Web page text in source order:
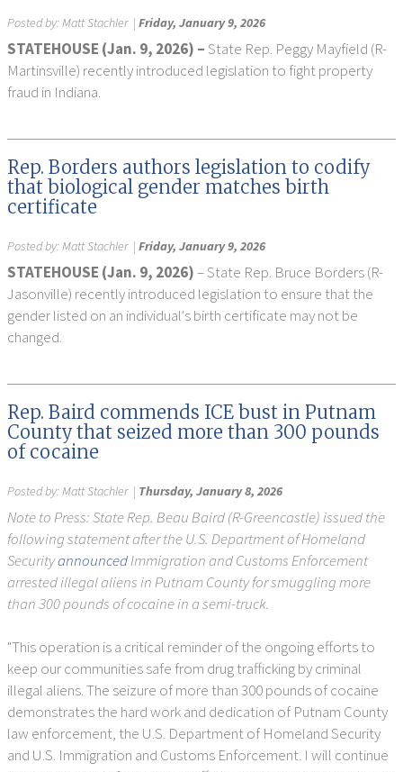
Posted by:Matt Stachler| Friday, January 9, 2026
STATEHOUSE (Jan. 9, 2026) –State Rep. Peggy Mayfield (R-
Martinsville) recently introduced legislation to fight property
fraud in Indiana.
Rep. Borders authors legislation to codify
that biological gender matches birth
certificate
Posted by:Matt Stachler| Friday, January 9, 2026
STATEHOUSE (Jan. 9, 2026)– State Rep. Bruce Borders (R-
Jasonville) recently introduced legislation to ensure that the
gender listed on an individual's birth certificate may not be
changed.
Rep. Baird commends ICE bust in Putnam
County that seized more than 300 pounds
of cocaine
Posted by:Matt Stachler| Thursday, January 8, 2026
Note to Press: State Rep. Beau Baird (R-Greencastle) issued the
following statement after the U.S. Department of Homeland
SecurityannouncedImmigration and Customs Enforcement
arrested illegal aliens in Putnam County for smuggling more
than 300 pounds of cocaine in a semi-truck.
"This operation is a critical reminder of the ongoing efforts to
keep our communities safe from drug trafficking by criminal
illegal aliens. The seizure of more than 300 pounds of cocaine
demonstrates the hard work and dedication of Putnam County
law enforcement, the U.S. Department of Homeland Security
and U.S. Immigration and Customs Enforcement. I will continue